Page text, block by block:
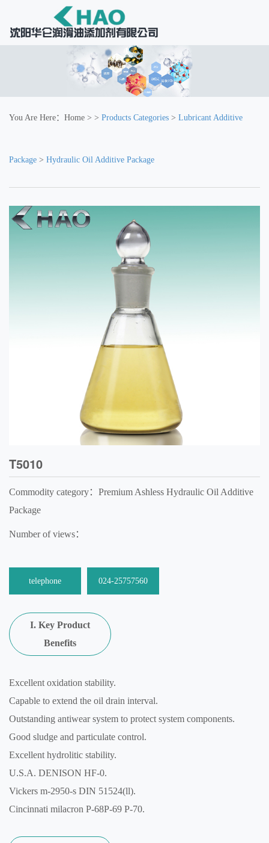
You Are Here： Home > > Products Categories > Lubricant Additive
Package > Hydraulic Oil Additive Package
T5010
Commodity category：Premium Ashless Hydraulic Oil Additive
Package
Number of views：
telephone 024-25757560
I. Key Product
Benefits
Excellent oxidation stability.
Capable to extend the oil drain interval.
Outstanding antiwear system to protect system components.
Good sludge and particulate control.
Excellent hydrolitic stability.
U.S.A. DENISON HF-0.
Vickers m-2950-s DIN 51524(ll).
Cincinnati milacron P-68P-69 P-70.